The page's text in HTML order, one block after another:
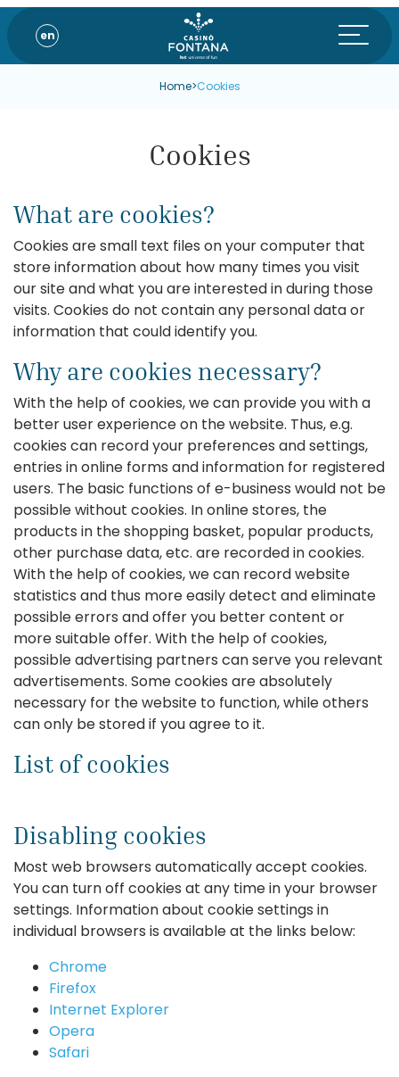
en
Home>Cookies
Cookies
What are cookies?
Cookies are small text files on your computer that
store information about how many times you visit
our site and what you are interested in during those
visits. Cookies do not contain any personal data or
information that could identify you.
Why are cookies necessary?
With the help of cookies, we can provide you with a
better user experience on the website. Thus, e.g.
cookies can record your preferences and settings,
entries in online forms and information for registered
users. The basic functions of e-business would not be
possible without cookies. In online stores, the
products in the shopping basket, popular products,
other purchase data, etc. are recorded in cookies.
With the help of cookies, we can record website
statistics and thus more easily detect and eliminate
possible errors and offer you better content or
more suitable offer. With the help of cookies,
possible advertising partners can serve you relevant
advertisements. Some cookies are absolutely
necessary for the website to function, while others
can only be stored if you agree to it.
List of cookies
Disabling cookies
Most web browsers automatically accept cookies.
You can turn off cookies at any time in your browser
settings. Information about cookie settings in
individual browsers is available at the links below:
Chrome
Firefox
Internet Explorer
Opera
Safari